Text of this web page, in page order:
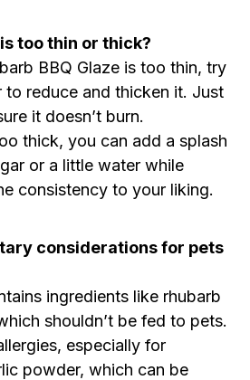
too thin or thick?
BBQ Glaze is too thin, try
to reduce and thicken it. Just
it doesn’t burn.
thick, you can add a splash
or a little water while
consistency to your liking.
considerations for pets
ingredients like rhubarb
shouldn’t be fed to pets.
especially for
powder, which can be